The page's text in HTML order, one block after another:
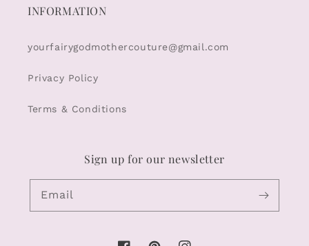
INFORMATION
yourfairygodmothercouture@gmail.com
Privacy Policy
Terms & Conditions
Sign up for our newsletter
Email